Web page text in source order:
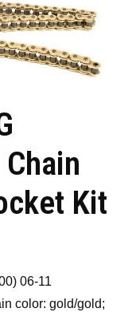
Kit
06-11
color: gold/gold;